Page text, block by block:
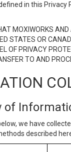
in this
MOXIWORKS
STATES OR
OF PRIVACY
TO AND
of
we have
described